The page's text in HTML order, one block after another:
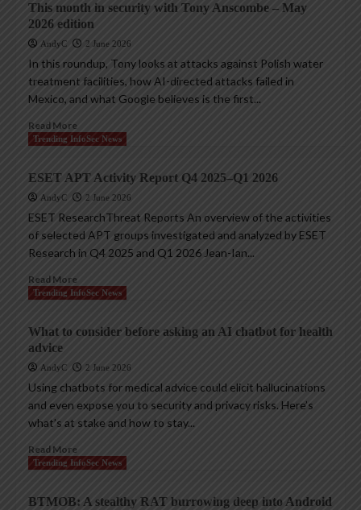
This month in security with Tony Anscombe – May
2026 edition
AndyC 2 June 2026
In this roundup, Tony looks at attacks against Polish water
treatment facilities, how AI-directed attacks failed in
Mexico, and what Google believes is the first...
Read More
Trending InfoSec News
ESET APT Activity Report Q4 2025–Q1 2026
AndyC 2 June 2026
ESET ResearchThreat Reports An overview of the activities
of selected APT groups investigated and analyzed by ESET
Research in Q4 2025 and Q1 2026 Jean-Ian...
Read More
Trending InfoSec News
What to consider before asking an AI chatbot for health
advice
AndyC 2 June 2026
Using chatbots for medical advice could elicit hallucinations
and even expose you to security and privacy risks. Here’s
what’s at stake and how to stay...
Read More
Trending InfoSec News
BTMOB: A stealthy RAT burrowing deep into Android